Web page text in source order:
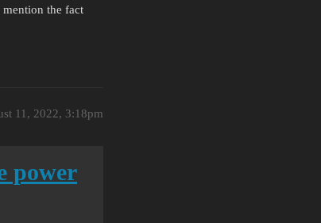
the fact
11, 2022, 3:18pm
power